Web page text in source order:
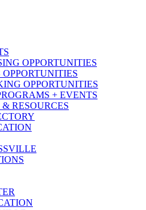
OPPORTUNITIES
OPPORTUNITIES
OPPORTUNITIES
+ EVENTS
RESOURCES